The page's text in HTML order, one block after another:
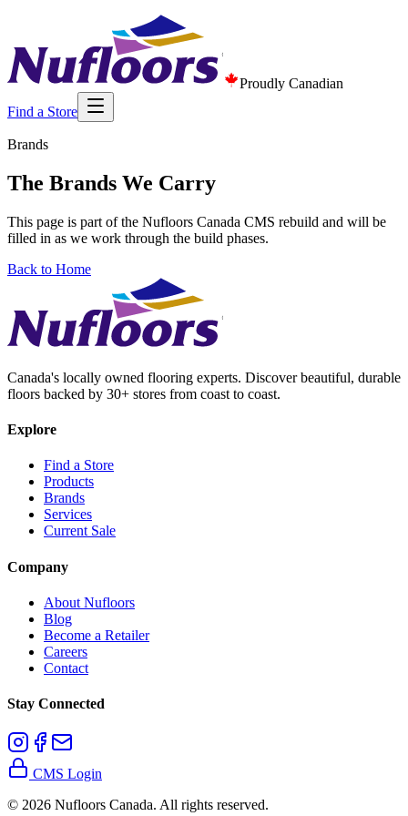
Proudly Canadian
Find a Store
Brands
The Brands We Carry
This page is part of the Nufloors Canada CMS rebuild and will be
filled in as we work through the build phases.
Back to Home
Canada's locally owned flooring experts. Discover beautiful, durable
floors backed by 30+ stores from coast to coast.
Explore
Find a Store
Products
Brands
Services
Current Sale
Company
About Nufloors
Blog
Become a Retailer
Careers
Contact
Stay Connected
CMS Login
© 2026 Nufloors Canada. All rights reserved.